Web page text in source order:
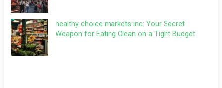
healthy choice markets inc: Your Secret
Weapon for Eating Clean on a Tight Budget